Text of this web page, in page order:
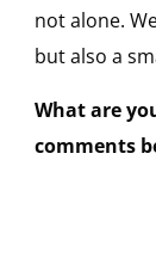
not alone.
but also a
What are
comments